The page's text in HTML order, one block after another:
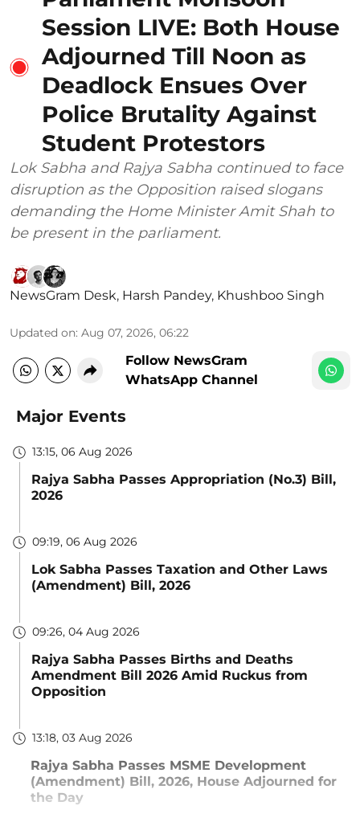
Session LIVE: Both House
Adjourned Till Noon as
Deadlock Ensues Over
Police Brutality Against
Student Protestors
Lok Sabha and Rajya Sabha continued to face
disruption as the Opposition raised slogans
demanding the Home Minister Amit Shah to
be present in the parliament.
NewsGram Desk, Harsh Pandey, Khushboo Singh
Updated on: Aug 07, 2026, 06:22
Follow NewsGram
WhatsApp Channel
Major Events
13:15, 06 Aug 2026
Rajya Sabha Passes Appropriation (No.3) Bill,
2026
09:19, 06 Aug 2026
Lok Sabha Passes Taxation and Other Laws
(Amendment) Bill, 2026
09:26, 04 Aug 2026
Rajya Sabha Passes Births and Deaths
Amendment Bill 2026 Amid Ruckus from
Opposition
13:18, 03 Aug 2026
Rajya Sabha Passes MSME Development
(Amendment) Bill, 2026, House Adjourned for
the Day